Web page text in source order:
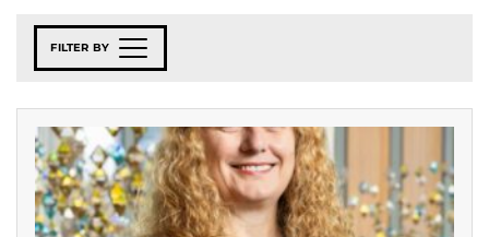
FILTER BY